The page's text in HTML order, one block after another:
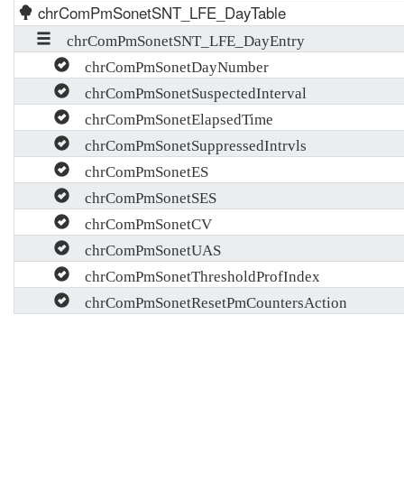
chrComPmSonetSNT_LFE_DayTable
chrComPmSonetSNT_LFE_DayEntry
chrComPmSonetDayNumber
chrComPmSonetSuspectedInterval
chrComPmSonetElapsedTime
chrComPmSonetSuppressedIntrvls
chrComPmSonetES
chrComPmSonetSES
chrComPmSonetCV
chrComPmSonetUAS
chrComPmSonetThresholdProfIndex
chrComPmSonetResetPmCountersAction